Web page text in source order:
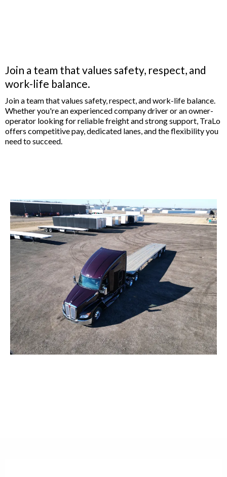
Join a team that values safety, respect, and
work-life balance.
Join a team that values safety, respect, and work-life balance.
Whether you're an experienced company driver or an owner-
operator looking for reliable freight and strong support, TraLo
offers competitive pay, dedicated lanes, and the flexibility you
need to succeed.